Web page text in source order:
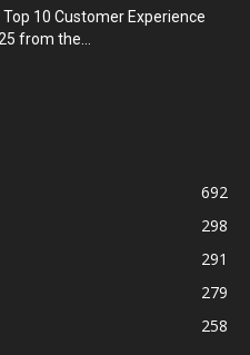
10 Customer Experience
from the...
692
298
291
279
258